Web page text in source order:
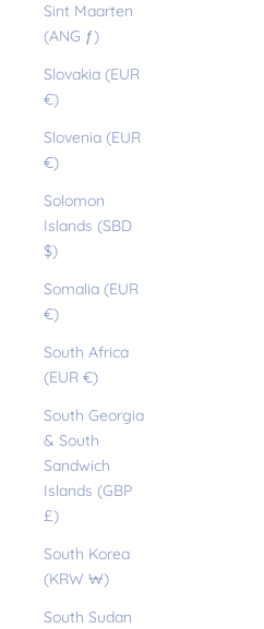
Sint Maarten
(ANG ƒ)
Slovakia (EUR
€)
Slovenia (EUR
€)
Solomon
Islands (SBD
$)
Somalia (EUR
€)
South Africa
(EUR €)
South Georgia
& South
Sandwich
Islands (GBP
£)
South Korea
(KRW ₩)
South Sudan